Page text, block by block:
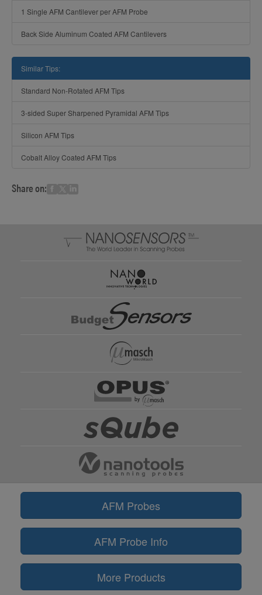
1 Single AFM Cantilever per AFM Probe
Back Side Aluminum Coated AFM Cantilevers
Similar Tips:
Standard Non-Rotated AFM Tips
3-sided Super Sharpened Pyramidal AFM Tips
Silicon AFM Tips
Cobalt Alloy Coated AFM Tips
Share on:
AFM Probes
AFM Probe Info
More Products